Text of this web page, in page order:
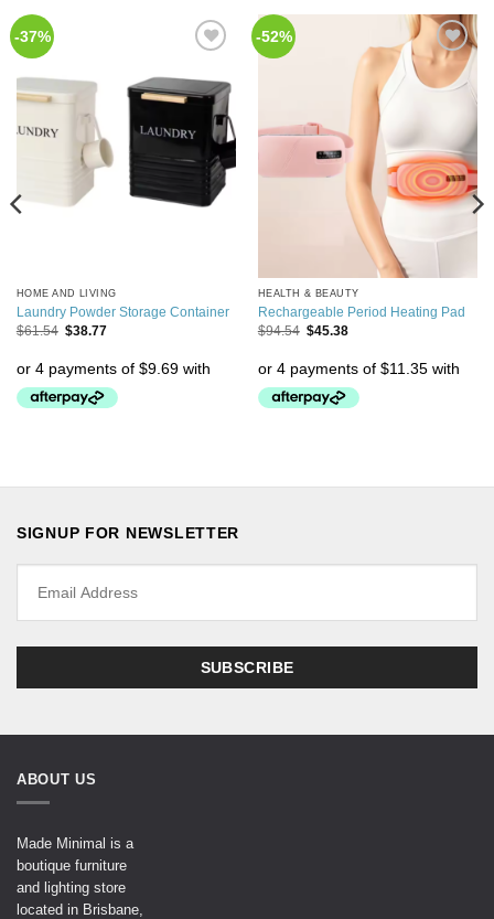
-37%
Wishlist
HOME AND LIVING
Laundry Powder Storage Container
$61.54 $38.77
-52%
Add to
Wishlist
HEALTH & BEAUTY
Rechargeable Period Heating Pad
$94.54 $45.38
SIGNUP FOR NEWSLETTER
ABOUT US
Made Minimal is a
boutique furniture
and lighting store
located in Brisbane,